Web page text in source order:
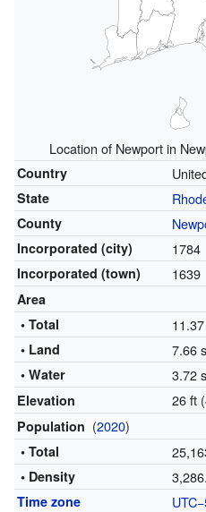
Location of Newport in
Country
State
County
Incorporated (city) 1784
Incorporated (town) 1639
Area
• Total
• Land 7.66
• Water 3.72
Elevation 26 ft
Population (2020)
• Total
• Density
Time zone